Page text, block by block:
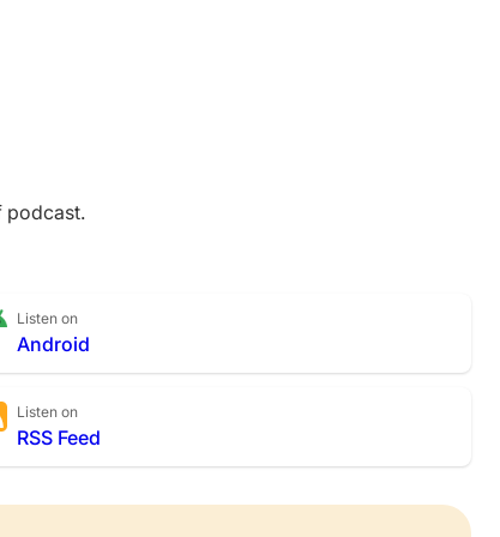
podcast.
Listen on
Android
Listen on
RSS Feed